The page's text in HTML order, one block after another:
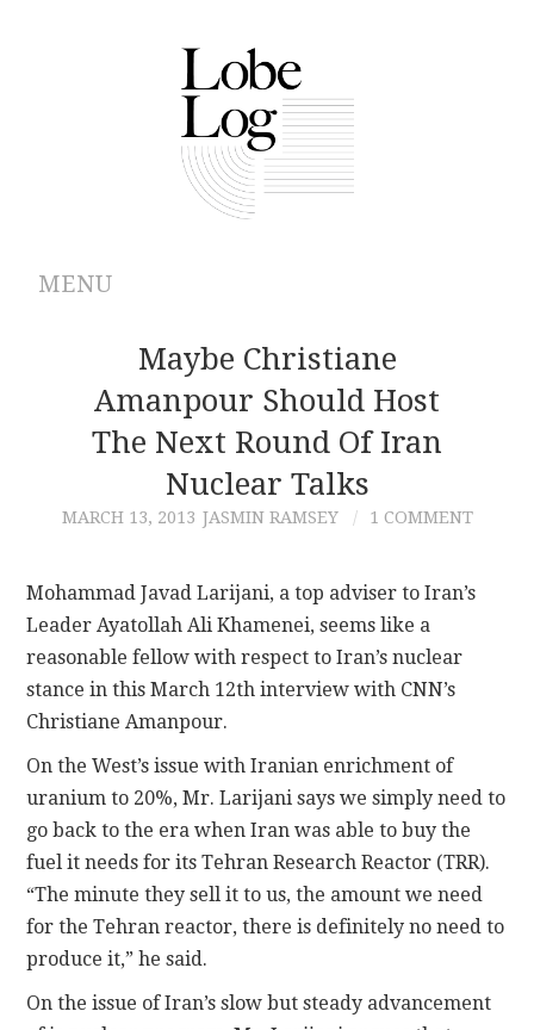
MENU
ARCHIVES
CONTRIBUTIONS
CONTACT
Maybe Christiane
Amanpour Should Host
The Next Round Of Iran
Nuclear Talks
MARCH 13, 2013 JASMIN RAMSEY 1 COMMENT
Mohammad Javad Larijani, a top adviser to Iran’s
Leader Ayatollah Ali Khamenei, seems like a
reasonable fellow with respect to Iran’s nuclear
stance in this March 12th interview with CNN’s
Christiane Amanpour.
On the West’s issue with Iranian enrichment of
uranium to 20%, Mr. Larijani says we simply need to
go back to the era when Iran was able to buy the
fuel it needs for its Tehran Research Reactor (TRR).
“The minute they sell it to us, the amount we need
for the Tehran reactor, there is definitely no need to
produce it,” he said.
On the issue of Iran’s slow but steady advancement